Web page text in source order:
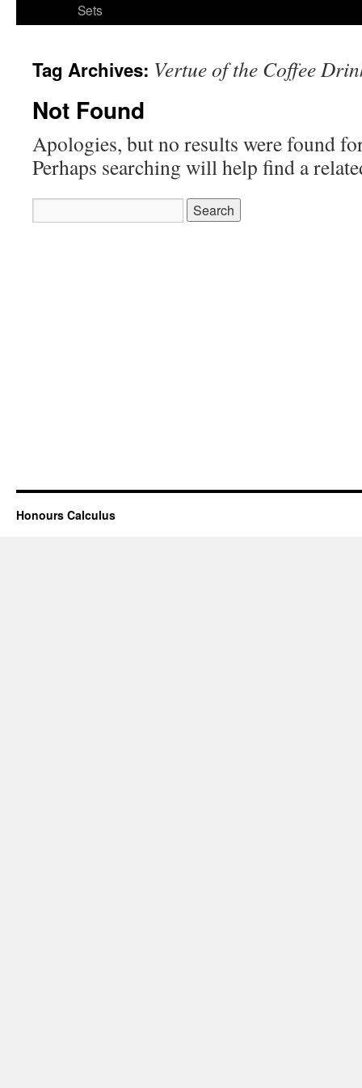
Sets
Tag Archives: Vertue of the Coffee
Not Found
Apologies, but no results were found
Perhaps searching will help find a
for:
Honours Calculus